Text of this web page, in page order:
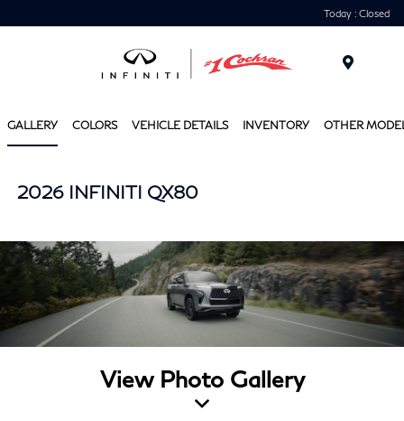
Today : Closed
GALLERY COLORS VEHICLE DETAILS INVENTORY OTHER
2026 INFINITI QX80
View Photo Gallery